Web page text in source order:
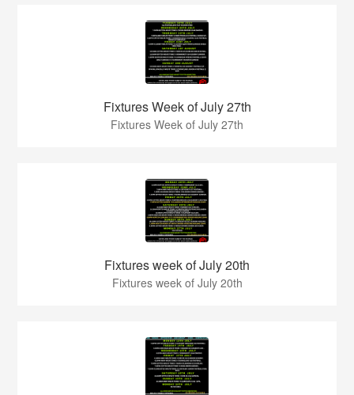
Fixtures Week of July 27th
Fixtures Week of July 27th
Fixtures week of July 20th
Fixtures week of July 20th